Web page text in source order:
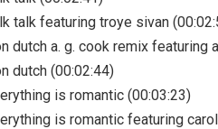
talk featuring troye sivan
dutch a. g. cook remix featuring
dutch (00:02:44)
is romantic (00:03:23)
is romantic featuring